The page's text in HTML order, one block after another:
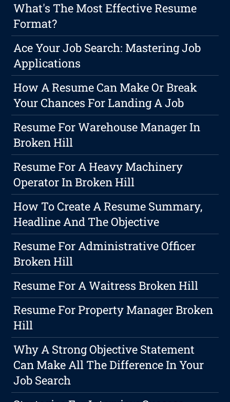
What's The Most Effective Resume
Format?
Ace Your Job Search: Mastering Job
Applications
How A Resume Can Make Or Break
Your Chances For Landing A Job
Resume For Warehouse Manager In
Broken Hill
Resume For A Heavy Machinery
Operator In Broken Hill
How To Create A Resume Summary,
Headline And The Objective
Resume For Administrative Officer
Broken Hill
Resume For A Waitress Broken Hill
Resume For Property Manager Broken
Hill
Why A Strong Objective Statement
Can Make All The Difference In Your
Job Search